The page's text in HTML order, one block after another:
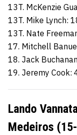
13T. McKenzie
13T. Mike Lynch:
13T. Nate
17. Mitchell
18. Jack
19. Jeremy Cook:
Lando
Medeiros